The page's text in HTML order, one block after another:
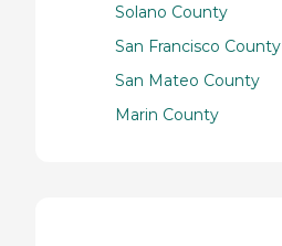
Solano County
San Francisco County
San Mateo County
Marin County